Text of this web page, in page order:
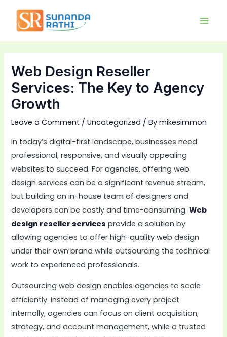
content
Web Design Reseller
Services: The Key to Agency
Growth
Leave a Comment /Uncategorized / Bymikesimmon
In today’s digital-first landscape, businesses need
professional, responsive, and visually appealing
websites to succeed. For agencies, offering web
design services can be a significant revenue stream,
but building an in-house team of designers and
developers can be costly and time-consuming.Web
design reseller services provide a solution by
allowing agencies to offer high-quality web design
under their own brand while outsourcing the technical
work to experienced professionals.
Outsourcing web design enables agencies to scale
efficiently. Instead of managing every project
internally, agencies can focus on client acquisition,
strategy, and account management, while a trusted